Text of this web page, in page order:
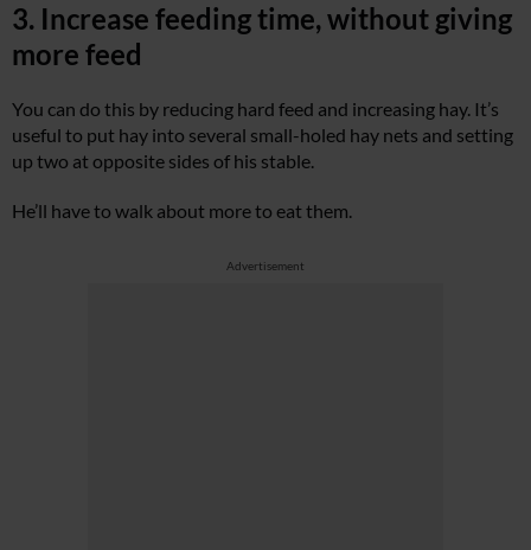
3. Increase feeding time, without giving
more feed
You can do this by reducing hard feed and increasing hay. It’s
useful to put hay into several small-holed hay nets and setting
up two at opposite sides of his stable.
He’ll have to walk about more to eat them.
Advertisement